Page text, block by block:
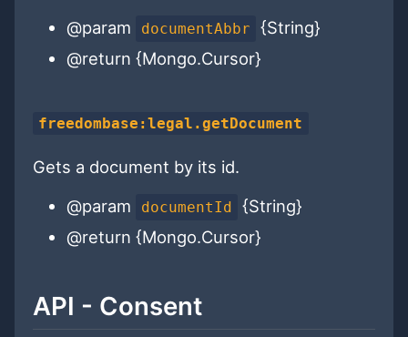
@param
documentAbbr
{String}
@return {Mongo.Cursor}
freedombase:legal.getDocument
Gets a document by its id.
@param
documentId
{String}
@return {Mongo.Cursor}
API - Consent